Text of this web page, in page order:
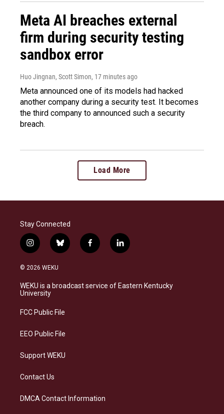
Meta AI breaches external
firm during security testing
sandbox error
Huo Jingnan, Scott Simon, 17 minutes ago
Meta announced one of its models had hacked
another company during a security test. It becomes
the third company to announced such a security
breach.
Load More
Stay Connected
i
n
s
a
g
a
b
l
s
k
f
a
b
o
l
i
e
d
© 2026 WEKU
WEKU is a broadcast service of Eastern Kentucky
University
FCC Public File
EEO Public File
Support WEKU
Contact Us
DMCA Contact Information